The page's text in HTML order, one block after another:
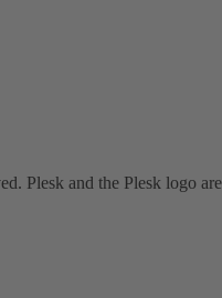
Plesk and the Plesk logo